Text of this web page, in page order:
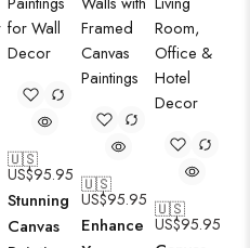
🇺🇸
US$95.95
Stunning
Canvas
🇺🇸
US$95.95
Enhance
🇺🇸
US$95.95